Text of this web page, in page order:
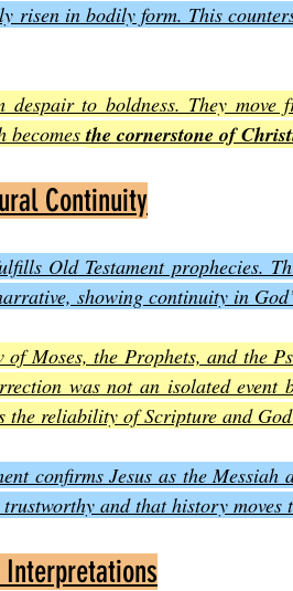
risen in bodily form. This
despair to boldness. They
becomes the cornerstone of
Continuity
Old Testament prophecies.
showing continuity in
Moses, the Prophets, and the
was not an isolated event
reliability of Scripture and
confirms Jesus as the Messiah
and that history moves
Interpretations